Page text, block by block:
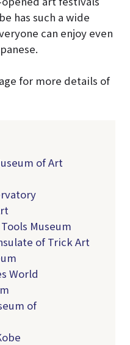
has such a wide
can enjoy even
for more details of
of Art
Museum
of Trick Art
World
of